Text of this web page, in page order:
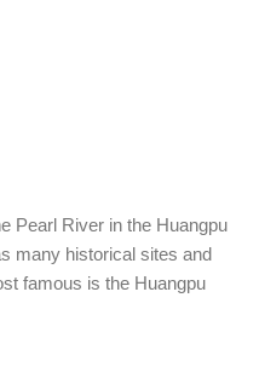
Pearl River in the Huangpu
many historical sites and
famous is the Huangpu